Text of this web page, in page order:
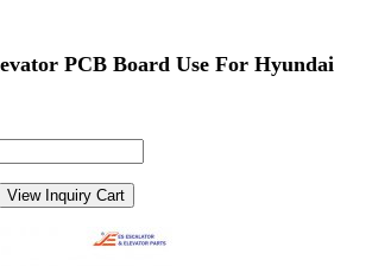
PCB Board Use For Hyundai
View Inquiry Cart